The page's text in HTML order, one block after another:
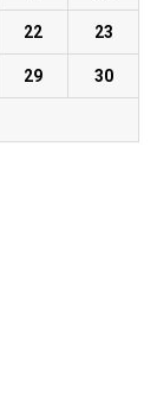
22 23
29 30